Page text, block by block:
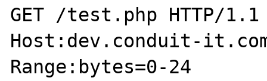
GET /test.php HTTP/1.1
Host:dev.conduit-
Range:bytes=0-24